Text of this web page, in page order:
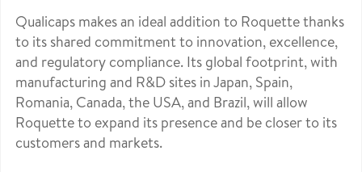
Qualicaps makes an ideal addition to Roquette thanks
to its shared commitment to innovation, excellence,
and regulatory compliance. Its global footprint, with
manufacturing and R&D sites in Japan, Spain,
Romania, Canada, the USA, and Brazil, will allow
Roquette to expand its presence and be closer to its
customers and markets.